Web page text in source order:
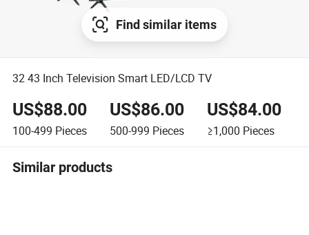
Find similar items
32 43 Inch Television Smart LED/LCD TV
US$88.00
100-499 Pieces
US$86.00
500-999 Pieces
US$84.00
≥1,000 Pieces
Similar products